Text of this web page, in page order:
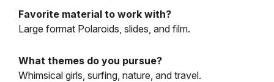
Favorite material to work with?
Large format Polaroids, slides, and film.
What themes do you pursue?
Whimsical girls, surfing, nature, and travel.